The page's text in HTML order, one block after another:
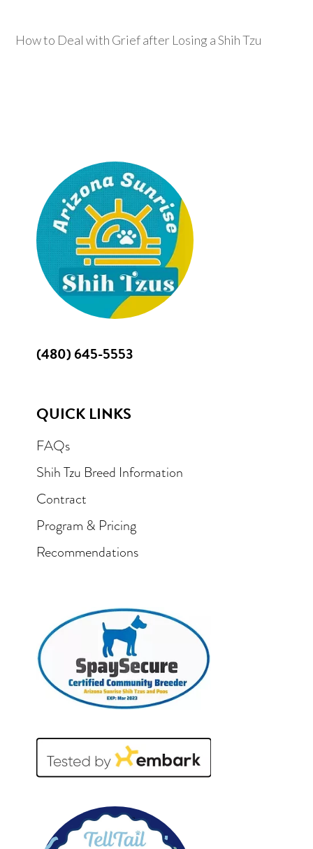
How to Deal with Grief after Losing a Shih Tzu
(480) 645-5553
QUICK LINKS
FAQs
Shih Tzu Breed Information
Contract
Program & Pricing
Recommendations